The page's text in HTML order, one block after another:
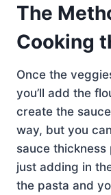
The
Cooking
Once the
you’ll add the
create the
way, but you
sauce thickness
just adding in
the pasta and